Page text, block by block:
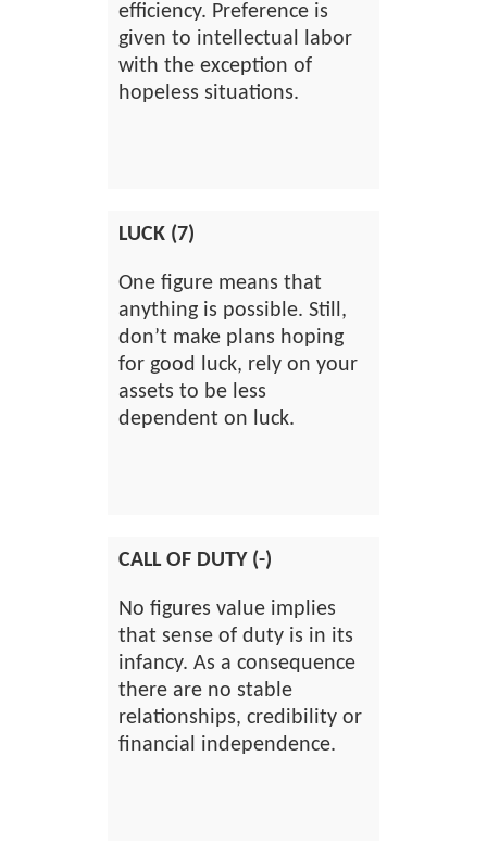
efficiency. Preference is
given to intellectual labor
with the exception of
hopeless situations.
LUCK (7)
One figure means that
anything is possible. Still,
don’t make plans hoping
for good luck, rely on your
assets to be less
dependent on luck.
CALL OF DUTY (-)
No figures value implies
that sense of duty is in its
infancy. As a consequence
there are no stable
relationships, credibility or
financial independence.